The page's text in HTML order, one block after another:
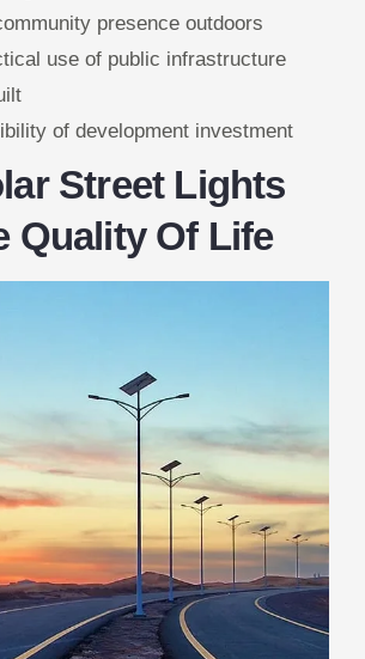
presence outdoors
use of public infrastructure
of development investment
Street Lights
Quality Of Life